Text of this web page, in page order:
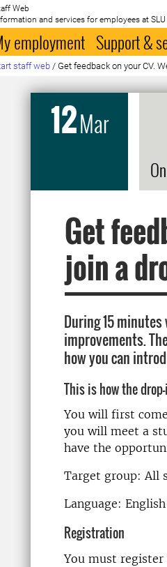
Web
and services for employees at SLU
employment Support &
staff web / Get feedback on your CV.
12Mar
Get
join a
During 15
improvements.
how you can
This is how the
You will first
you will meet a
have the
Target group: All
Language: English
Registration
You must